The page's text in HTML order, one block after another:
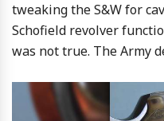
tweaking the S&W for
Schofield revolver
was not true. The Army